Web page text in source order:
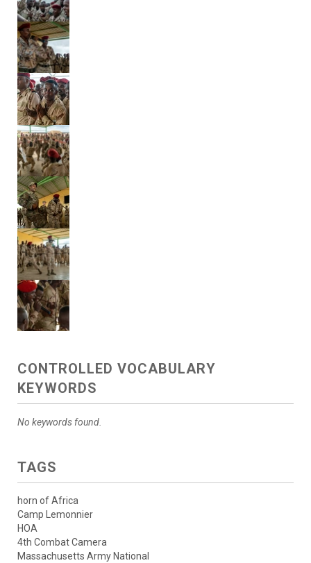
CONTROLLED VOCABULARY
KEYWORDS
No keywords found.
TAGS
horn of Africa
Camp Lemonnier
HOA
4th Combat Camera
Massachusetts Army National